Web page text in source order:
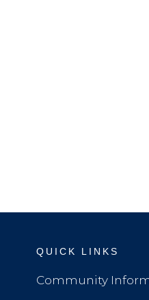
QUICK LINKS
Community